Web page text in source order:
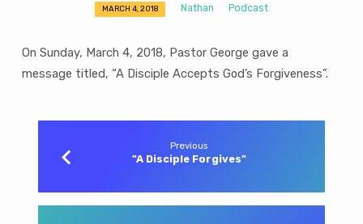
Disciple
Accepts
God’s
MARCH 4, 2018 Nathan Podcast
On Sunday, March 4, 2018, Pastor George gave a
message titled, “A Disciple Accepts God’s Forgiveness”.
Previous
"A Disciple Forgives"